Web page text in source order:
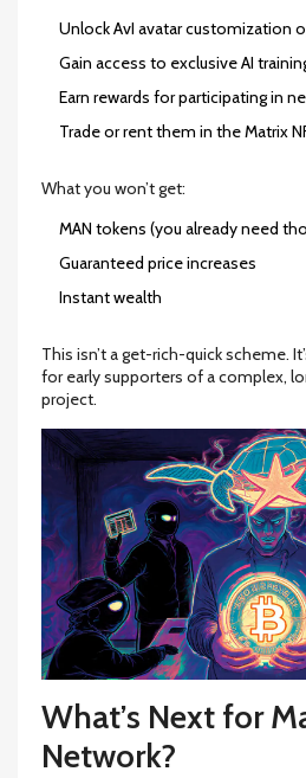
Unlock AvI avatar customization
Gain access to exclusive AI
Earn rewards for participating in
Trade or rent them in the Matrix
What you won’t get:
MAN tokens (you already need
Guaranteed price increases
Instant wealth
This isn’t a get-rich-quick scheme.
for early supporters of a complex,
project.
What’s Next for
Network?